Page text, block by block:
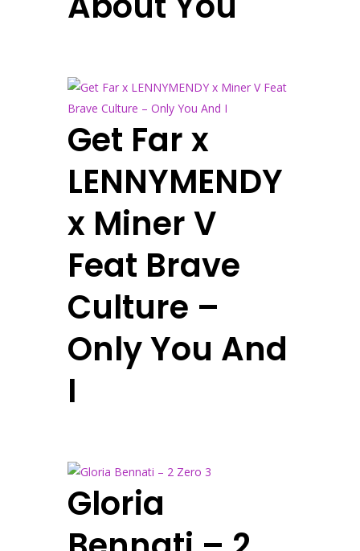
Get Far x
LENNYMENDY
x Miner V
Feat Brave
Culture –
Only You And
I
Gloria